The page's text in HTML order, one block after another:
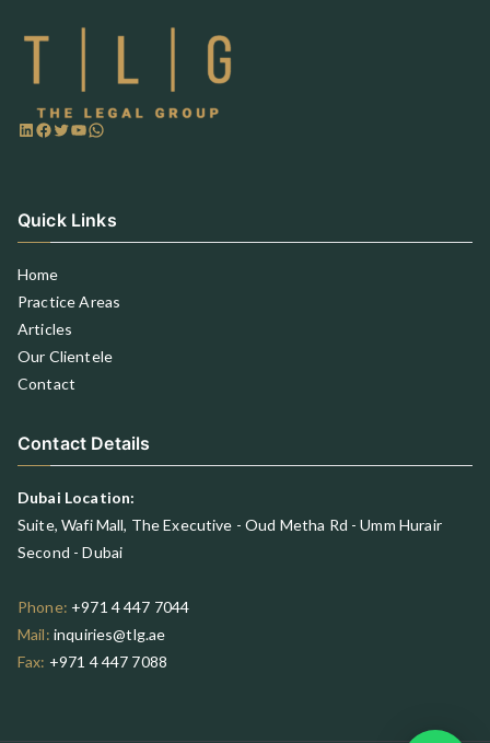
Quick Links
Home
Practice Areas
Articles
Our Clientele
Contact
Contact Details
Dubai Location:
Suite, Wafi Mall, The Executive - Oud Metha Rd - Umm Hurair
Second - Dubai
Phone: +971 4 447 7044
Mail: inquiries@tlg.ae
Fax: +971 4 447 7088